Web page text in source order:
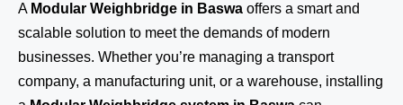
A Modular Weighbridge in Baswa offers a smart and
scalable solution to meet the demands of modern
businesses. Whether you’re managing a transport
company, a manufacturing unit, or a warehouse, installing